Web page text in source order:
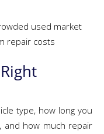
used market
repair costs
type, how long you
and how much repair